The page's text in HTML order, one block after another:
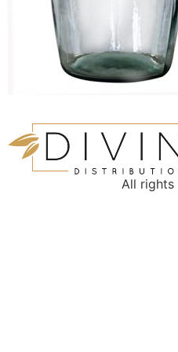
All rights